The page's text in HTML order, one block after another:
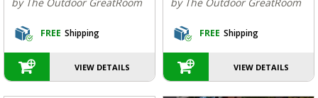
by The Outdoor GreatRoom
FREE Shipping
VIEW DETAILS
by The Outdoor GreatRoom
FREE Shipping
VIEW DETAILS